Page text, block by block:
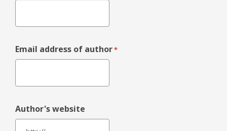
Email address of author*
Author's website